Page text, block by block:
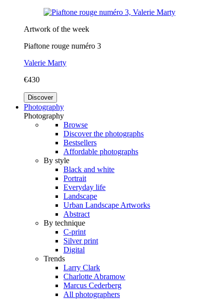
Artwork of the week
Piaftone rouge numéro 3
Valerie Marty
€430
Discover
Photography
Photography
Browse
Discover the photographs
Bestsellers
Affordable photographs
By style
Black and white
Portrait
Everyday life
Landscape
Urban Landscape Artworks
Abstract
By technique
C-print
Silver print
Digital
Trends
Larry Clark
Charlotte Abramow
Marcus Cederberg
All photographers